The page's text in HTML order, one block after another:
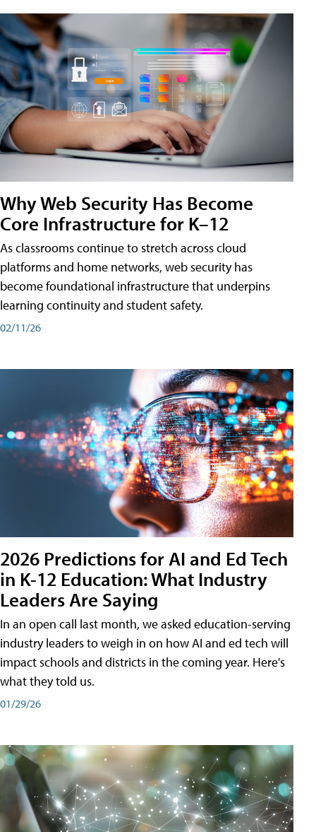
Why Web Security Has Become
Core Infrastructure for K–12
As classrooms continue to stretch across cloud
platforms and home networks, web security has
become foundational infrastructure that underpins
learning continuity and student safety.
02/11/26
2026 Predictions for AI and Ed Tech
in K-12 Education: What Industry
Leaders Are Saying
In an open call last month, we asked education-serving
industry leaders to weigh in on how AI and ed tech will
impact schools and districts in the coming year. Here's
what they told us.
01/29/26